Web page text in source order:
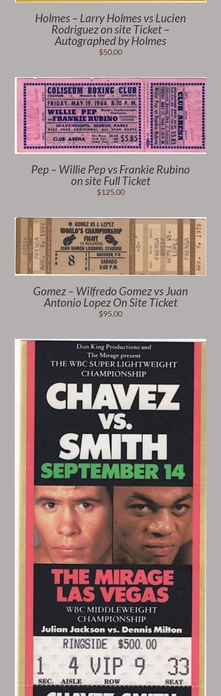
Holmes – Larry Holmes vs Lucien
Rodriguez on site Ticket –
Autographed by Holmes
$50.00
Pep – Willie Pep vs Frankie Rubino
on site Full Ticket
$125.00
Gomez – Wilfredo Gomez vs Juan
Antonio Lopez On Site Ticket
$95.00